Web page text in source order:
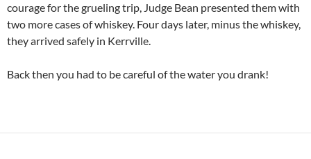
courage for the grueling trip, Judge Bean presented them with
two more cases of whiskey. Four days later, minus the whiskey,
they arrived safely in Kerrville.
Back then you had to be careful of the water you drank!